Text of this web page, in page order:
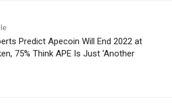
Predict Apecoin Will End 2022 at
75% Think APE Is Just ‘Another